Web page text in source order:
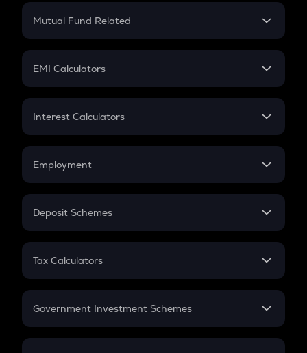
Crypto Futures
Mutual Fund Related
Mutual Fund
EMI Calculators
EMI
Credit Card EMI
Interest Calculators
Compound Interest
Employment
In-Hand Salary
PPF
Gratuity
Retirement
Deposit Schemes
FD
Tax Calculators
GST
Government Investment Schemes
Sukanya Samriddhu Yojana